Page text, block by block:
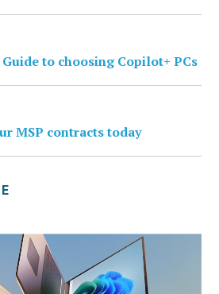
Guide to choosing Copilot+ PCs
MSP contracts today